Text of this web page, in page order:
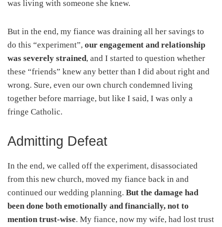
was living with someone she knew.
But in the end, my fiance was draining all her savings to
do this “experiment”, our engagement and relationship
was severely strained, and I started to question whether
these “friends” knew any better than I did about right and
wrong. Sure, even our own church condemned living
together before marriage, but like I said, I was only a
fringe Catholic.
Admitting Defeat
In the end, we called off the experiment, disassociated
from this new church, moved my fiance back in and
continued our wedding planning. But the damage had
been done both emotionally and financially, not to
mention trust-wise. My fiance, now my wife, had lost trust